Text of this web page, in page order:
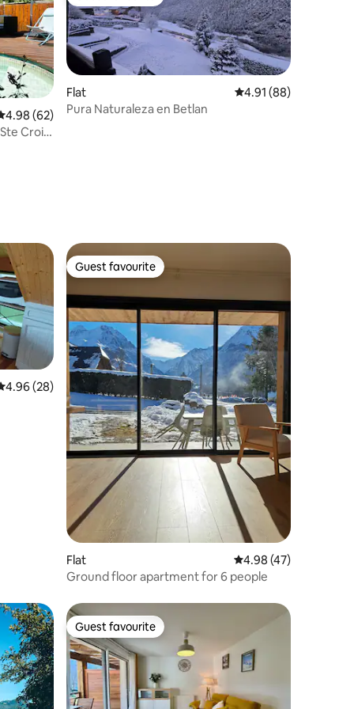
out of 5 average rating, 62 reviews
4.98 (62)
Croix
Flat 4.91 out of 5
4.91 (88)
Pura Naturaleza en Betlan
out of 5 average rating, 28 reviews
4.96 (28)
Guest favourite
Guest favourite
Flat 4.98 out of 5
4.98 (47)
Ground floor apartment for 6 people
Guest favourite
Guest favourite